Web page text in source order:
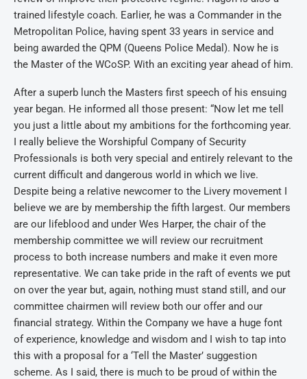
trained lifestyle coach. Earlier, he was a Commander in the
Metropolitan Police, having spent 33 years in service and
being awarded the QPM (Queens Police Medal). Now he is
the Master of the WCoSP. With an exciting year ahead of him.
After a superb lunch the Masters first speech of his ensuing
year began. He informed all those present: “Now let me tell
you just a little about my ambitions for the forthcoming year.
I really believe the Worshipful Company of Security
Professionals is both very special and entirely relevant to the
current difficult and dangerous world in which we live.
Despite being a relative newcomer to the Livery movement I
believe we are by membership the fifth largest. Our members
are our lifeblood and under Wes Harper, the chair of the
membership committee we will review our recruitment
process to both increase numbers and make it even more
representative. We can take pride in the raft of events we put
on over the year but, again, nothing must stand still, and our
committee chairmen will review both our offer and our
financial strategy. Within the Company we have a huge font
of experience, knowledge and wisdom and I wish to tap into
this with a proposal for a ‘Tell the Master’ suggestion
scheme. As I said, there is much to be proud of within the